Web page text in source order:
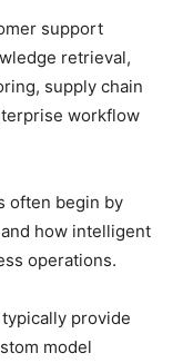
support
retrieval,
supply chain
workflow
often begin by
and how intelligent
operations.
provide
model